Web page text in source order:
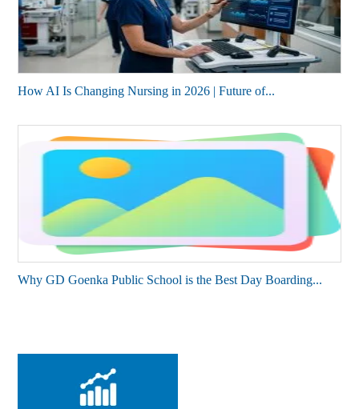
How AI Is Changing Nursing in 2026 | Future of...
Why GD Goenka Public School is the Best Day Boarding...